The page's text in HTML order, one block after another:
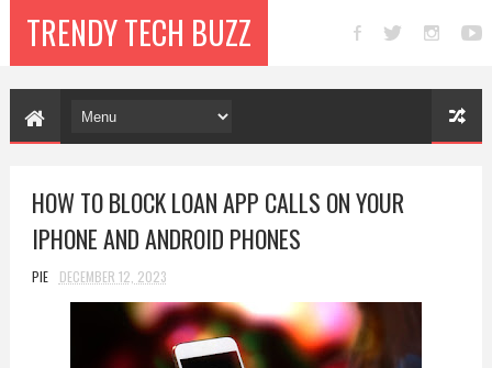
TRENDY TECH BUZZ
HOW TO BLOCK LOAN APP CALLS ON YOUR
IPHONE AND ANDROID PHONES
PIE DECEMBER 12, 2023